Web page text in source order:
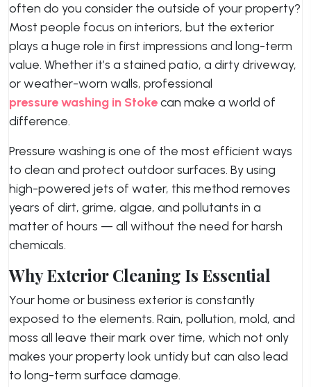
often do you consider the outside of your property?
Most people focus on interiors, but the exterior
plays a huge role in first impressions and long-term
value. Whether it’s a stained patio, a dirty driveway,
or weather-worn walls, professional
pressure washing in Stokecan make a world of
difference.
Pressure washing is one of the most efficient ways
to clean and protect outdoor surfaces. By using
high-powered jets of water, this method removes
years of dirt, grime, algae, and pollutants in a
matter of hours — all without the need for harsh
chemicals.
Why Exterior Cleaning Is Essential
Your home or business exterior is constantly
exposed to the elements. Rain, pollution, mold, and
moss all leave their mark over time, which not only
makes your property look untidy but can also lead
to long-term surface damage.